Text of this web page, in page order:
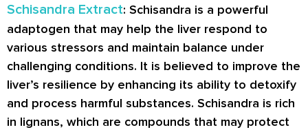
Schisandra Extract: Schisandra is a powerful
adaptogen that may help the liver respond to
various stressors and maintain balance under
challenging conditions. It is believed to improve the
liver’s resilience by enhancing its ability to detoxify
and process harmful substances. Schisandra is rich
in lignans, which are compounds that may protect